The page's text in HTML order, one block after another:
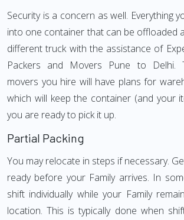
Security is a concern as well. Everything
into one container that can be offloaded
different truck with the assistance of
Packers and Movers Pune to Delhi.
movers you hire will have plans for
which will keep the container (and your
you are ready to pick it up.
Partial Packing
You may relocate in steps if necessary.
ready before your Family arrives. In
shift individually while your Family
location. This is typically done when